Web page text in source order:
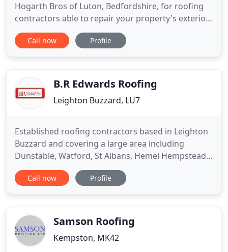
Hogarth Bros of Luton, Bedfordshire, for roofing
contractors able to repair your property's exterior.
Trustworthy, reliable, and with a wealth of
experience, we specialise in all types of roofing
Our business
Call now Profile
B.R Edwards Roofing
Leighton Buzzard, LU7
Established roofing contractors based in Leighton
Buzzard and covering a large area including
Dunstable, Watford, St Albans, Hemel Hempstead
and surrounding areas. Having over 15 years of
experience in the roofing industry, we are
Business which gives our customers great
Call now Profile
Samson Roofing
Kempston, MK42